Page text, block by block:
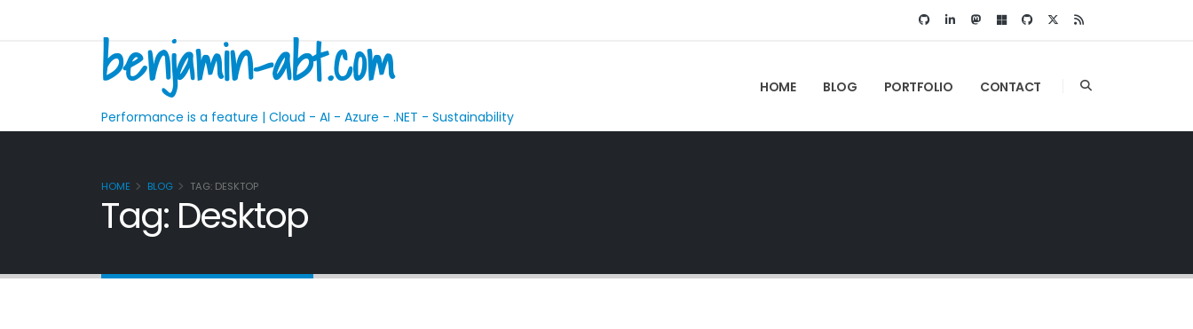
benjamin-abt.com
Performance is a feature | Cloud - AI - Azure - .NET - Sustainability
HOME BLOG PORTFOLIO CONTACT
HOME BLOG TAG: DESKTOP
Tag: Desktop